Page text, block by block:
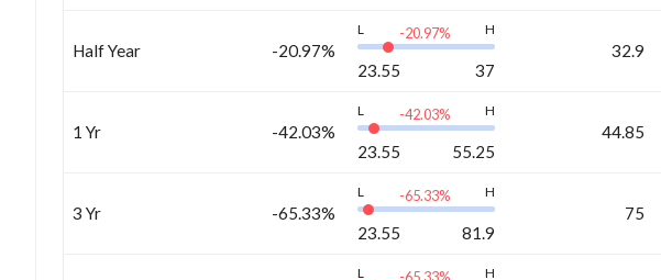
Half Year -20.97%
L -20.97% H
23.55 37
32.9
1 Yr -42.03%
L -42.03% H
23.55 55.25
44.85
3 Yr -65.33%
L -65.33% H
23.55 81.9
75
L H